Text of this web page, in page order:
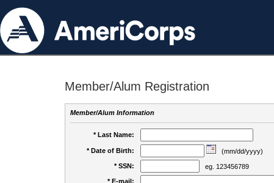
Member/Alum Registration
Member/Alum Information
* Last Name:
* Date of Birth:
(mm/dd/yyyy)
* SSN:
eg. 123456789
* E-mail: